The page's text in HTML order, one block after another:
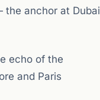
the anchor at Dubai
echo of the
and Paris